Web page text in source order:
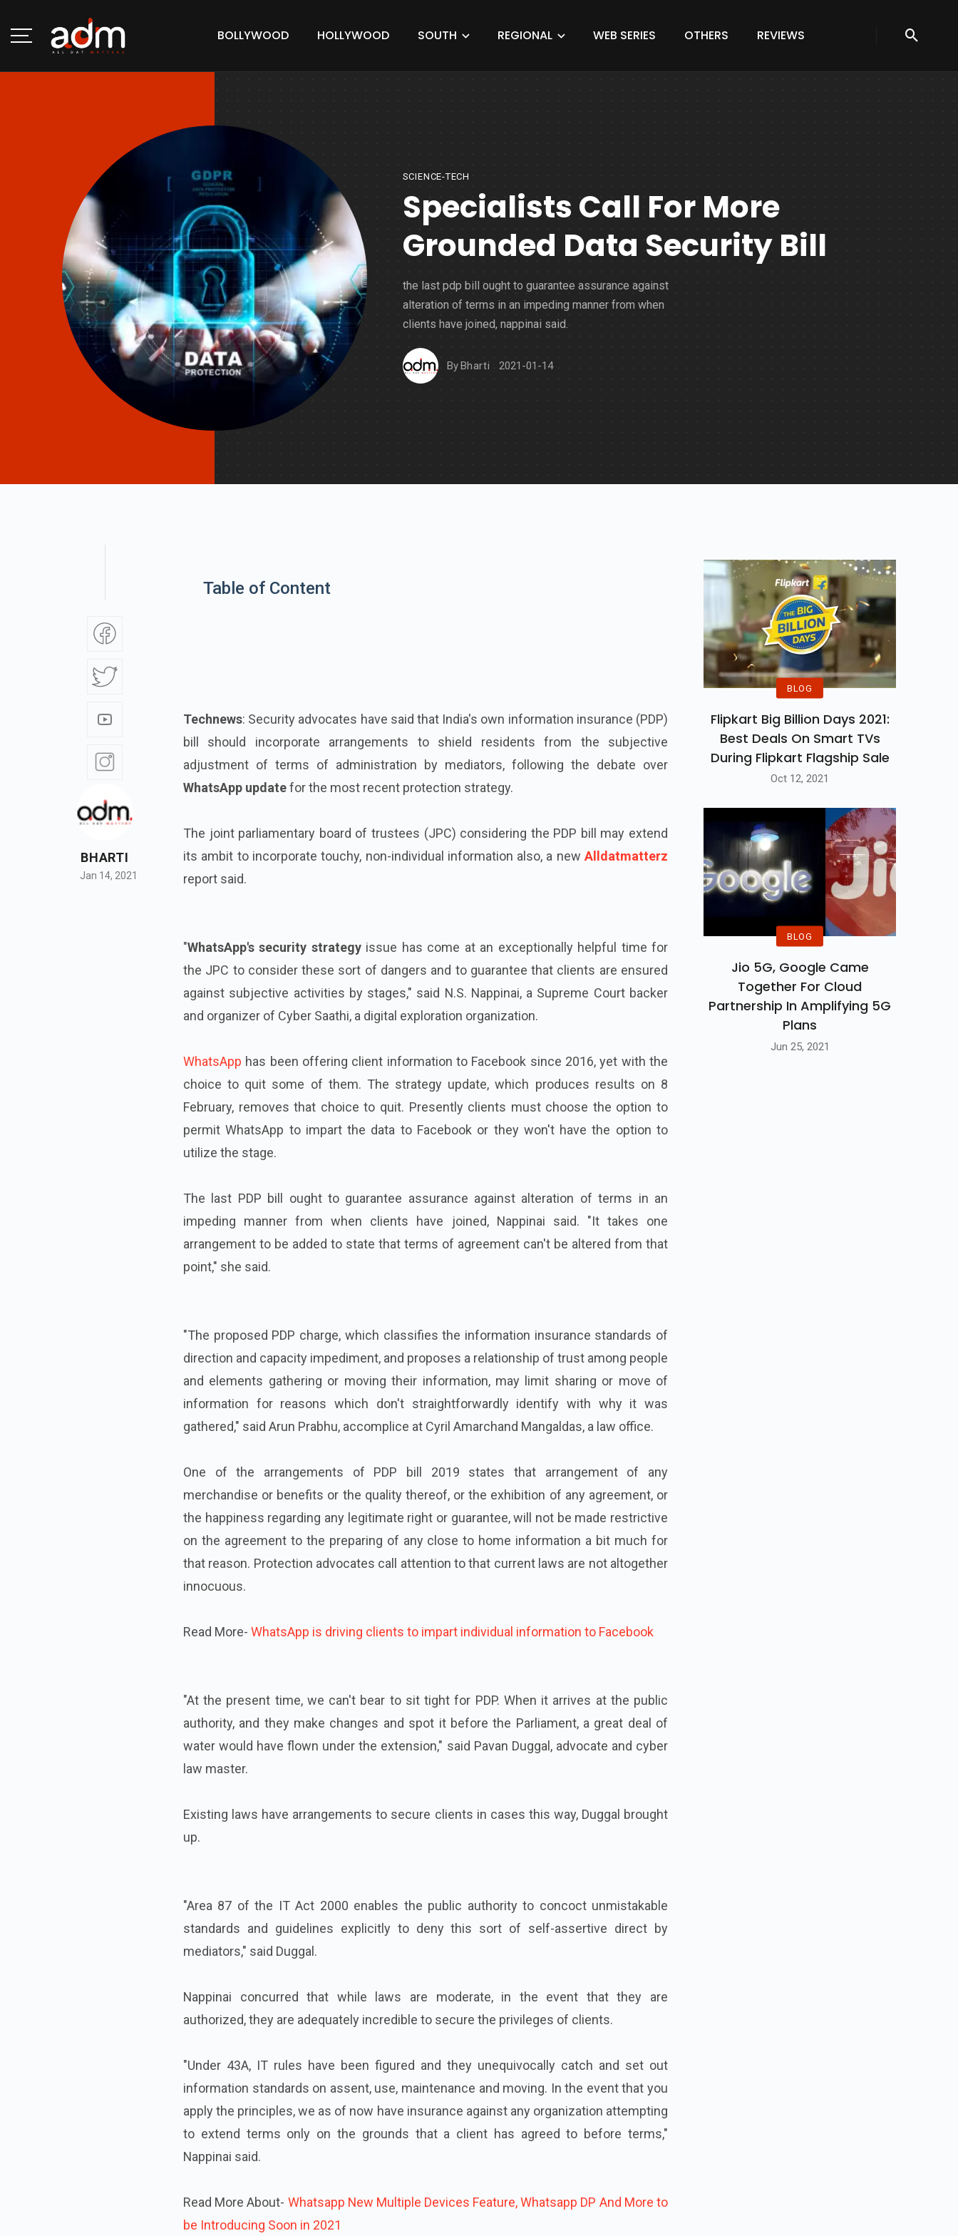
BOLLYWOOD HOLLYWOOD SOUTH REGIONAL WEB SERIES OTHERS REVIEWS
SCIENCE-TECH
Specialists Call For More
Grounded Data Security Bill
the last pdp bill ought to guarantee assurance against
alteration of terms in an impeding manner from when
clients have joined, nappinai said.
ByBharti 2021-01-14
BHARTI
Jan 14, 2021
Table of Content
Technews: Security advocates have said that India's own information insurance (PDP)
bill should incorporate arrangements to shield residents from the subjective
adjustment of terms of administration by mediators, following the debate over
WhatsApp updatefor the most recent protection strategy.
The joint parliamentary board of trustees (JPC) considering the PDP bill may extend
its ambit to incorporate touchy, non-individual information also, a new Alldatmatterz
report said.
"WhatsApp's security strategyissue has come at an exceptionally helpful time for
the JPC to consider these sort of dangers and to guarantee that clients are ensured
against subjective activities by stages," said N.S. Nappinai, a Supreme Court backer
and organizer of Cyber Saathi, a digital exploration organization.
WhatsApp has been offering client information to Facebook since 2016, yet with the
choice to quit some of them. The strategy update, which produces results on 8
February, removes that choice to quit. Presently clients must choose the option to
permit WhatsApp to impart the data to Facebook or they won't have the option to
utilize the stage.
The last PDP bill ought to guarantee assurance against alteration of terms in an
impeding manner from when clients have joined, Nappinai said. "It takes one
arrangement to be added to state that terms of agreement can't be altered from that
point," she said.
"The proposed PDP charge, which classifies the information insurance standards of
direction and capacity impediment, and proposes a relationship of trust among people
and elements gathering or moving their information, may limit sharing or move of
information for reasons which don't straightforwardly identify with why it was
gathered," said Arun Prabhu, accomplice at Cyril Amarchand Mangaldas, a law office.
One of the arrangements of PDP bill 2019 states that arrangement of any
merchandise or benefits or the quality thereof, or the exhibition of any agreement, or
the happiness regarding any legitimate right or guarantee, will not be made restrictive
on the agreement to the preparing of any close to home information a bit much for
that reason. Protection advocates call attention to that current laws are not altogether
innocuous.
Read More- WhatsApp is driving clients to impart individual information to Facebook
"At the present time, we can't bear to sit tight for PDP. When it arrives at the public
authority, and they make changes and spot it before the Parliament, a great deal of
water would have flown under the extension," said Pavan Duggal, advocate and cyber
law master.
Existing laws have arrangements to secure clients in cases this way, Duggal brought
up.
"Area 87 of the IT Act 2000 enables the public authority to concoct unmistakable
standards and guidelines explicitly to deny this sort of self-assertive direct by
mediators," said Duggal.
Nappinai concurred that while laws are moderate, in the event that they are
authorized, they are adequately incredible to secure the privileges of clients.
"Under 43A, IT rules have been figured and they unequivocally catch and set out
information standards on assent, use, maintenance and moving. In the event that you
apply the principles, we as of now have insurance against any organization attempting
to extend terms only on the grounds that a client has agreed to before terms,"
Nappinai said.
Read More About- Whatsapp New Multiple Devices Feature, Whatsapp DP And More to
be Introducing Soon in 2021
BLOG
Flipkart Big Billion Days 2021:
Best Deals On Smart TVs
During Flipkart Flagship Sale
Oct 12, 2021
BLOG
Jio 5G, Google Came
Together For Cloud
Partnership In Amplifying 5G
Plans
Jun 25, 2021